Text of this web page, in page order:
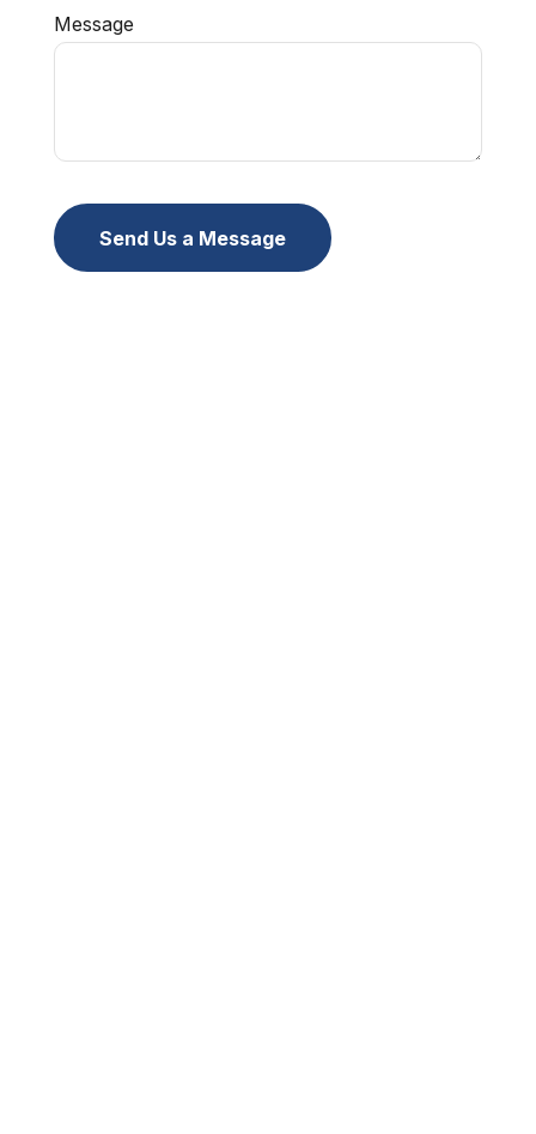
Message
Send Us a Message